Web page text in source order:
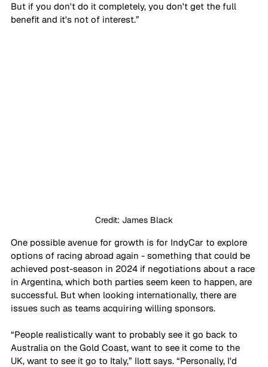
But if you don't do it completely, you don't get the full
benefit and it's not of interest.”
Credit: James Black
One possible avenue for growth is for IndyCar to explore
options of racing abroad again - something that could be
achieved post-season in 2024 if negotiations about a race
in Argentina, which both parties seem keen to happen, are
successful. But when looking internationally, there are
issues such as teams acquiring willing sponsors.
“People realistically want to probably see it go back to
Australia on the Gold Coast, want to see it come to the
UK, want to see it go to Italy,” Ilott says. “Personally, I'd